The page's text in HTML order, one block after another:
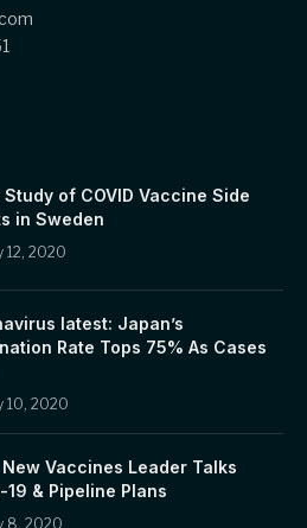
Study of COVID Vaccine Side
in Sweden
12, 2020
latest: Japan’s
Rate Tops 75% As Cases
10, 2020
New Vaccines Leader Talks
19 & Pipeline Plans
8, 2020